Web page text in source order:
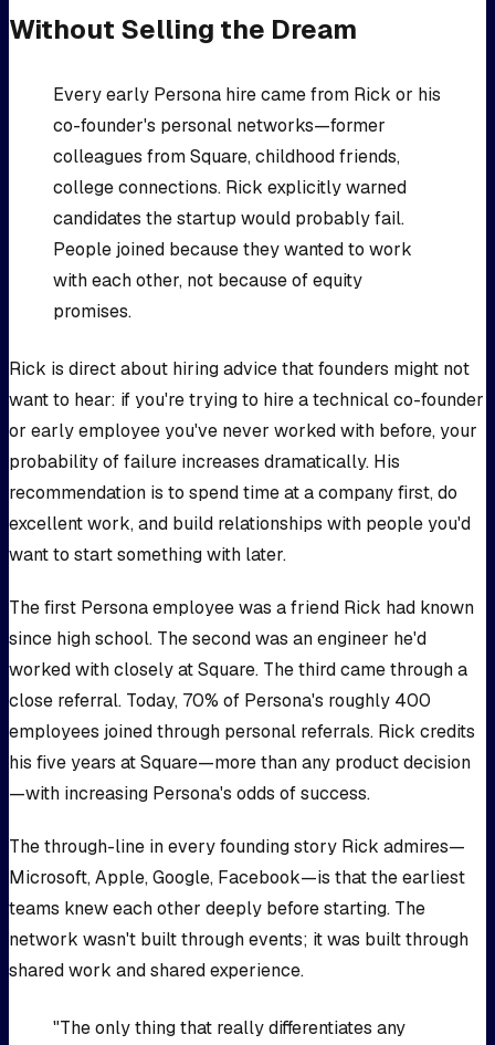
Without Selling the Dream
Every early Persona hire came from Rick or his
co-founder's personal networks—former
colleagues from Square, childhood friends,
college connections. Rick explicitly warned
candidates the startup would probably fail.
People joined because they wanted to work
with each other, not because of equity
promises.
Rick is direct about hiring advice that founders might not
want to hear: if you're trying to hire a technical co-founder
or early employee you've never worked with before, your
probability of failure increases dramatically. His
recommendation is to spend time at a company first, do
excellent work, and build relationships with people you'd
want to start something with later.
The first Persona employee was a friend Rick had known
since high school. The second was an engineer he'd
worked with closely at Square. The third came through a
close referral. Today, 70% of Persona's roughly 400
employees joined through personal referrals. Rick credits
his five years at Square—more than any product decision
—with increasing Persona's odds of success.
The through-line in every founding story Rick admires—
Microsoft, Apple, Google, Facebook—is that the earliest
teams knew each other deeply before starting. The
network wasn't built through events; it was built through
shared work and shared experience.
"The only thing that really differentiates any